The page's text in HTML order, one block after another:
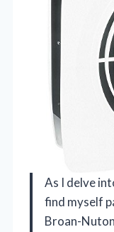
As I delve
find myself
Broan-